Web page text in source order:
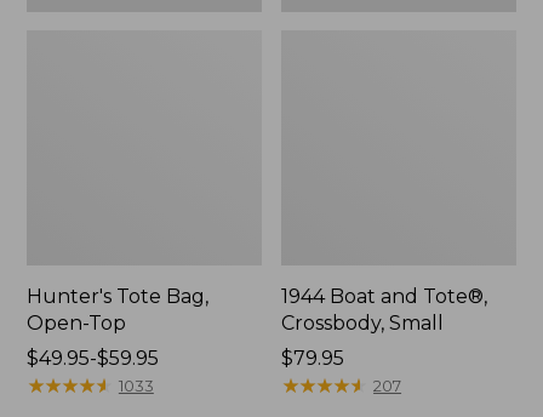
Hunter's Tote Bag,
Open-Top
Price
range
$49.95-$59.95
★★★★★
★★★★★ 1033
1944 Boat and Tote®,
Crossbody, Small
Price:
$79.95
$79.95
★★★★★
★★★★★ 207